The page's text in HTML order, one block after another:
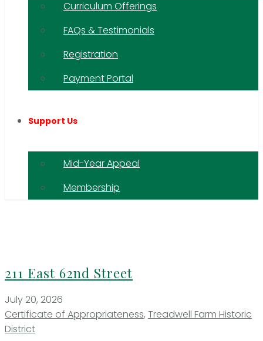
Curriculum Offerings
FAQs & Testimonials
Registration
Payment Portal
Support Us
Mid-Year Appeal
Membership
211 East 62nd Street
July 20, 2026
Certificate of Appropriateness, Treadwell Farm Historic
District